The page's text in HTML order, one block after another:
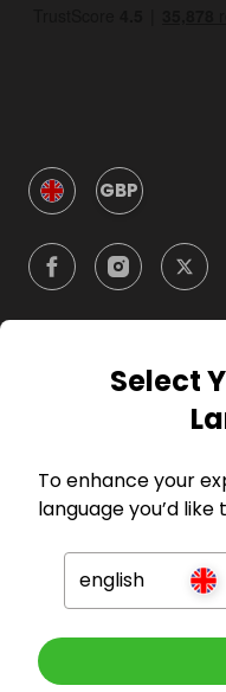
Other
GBP
Company
For Entrants
Press
Select
To enhance your
language you’d like
english